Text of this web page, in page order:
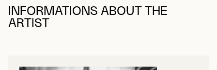
INFORMATIONS ABOUT THE
ARTIST